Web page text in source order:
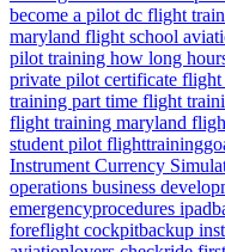
become a pilot dc flight
maryland flight school
pilot training how long
private pilot certificate flight
training part time flight
flight training maryland
student pilot
Instrument Currency
operations business
emergencyprocedures
foreflight cockpitbackup